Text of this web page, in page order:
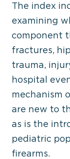
The index
examining
component
fractures,
trauma,
hospital
mechanism
are new to
as is the
pediatric
firearms.